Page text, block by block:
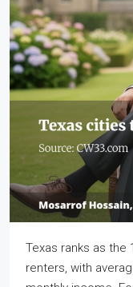
Texas ranks as
renters, with